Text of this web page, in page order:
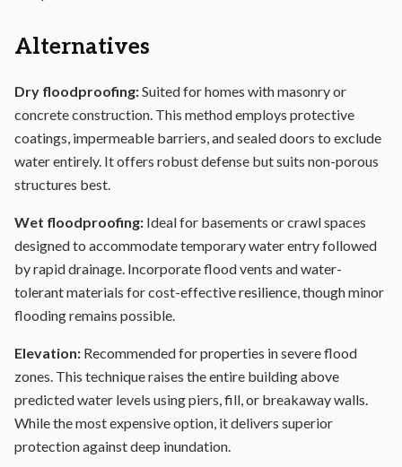
Alternatives
Dry floodproofing:Suited for homes with masonry or
concrete construction. This method employs protective
coatings, impermeable barriers, and sealed doors to exclude
water entirely. It offers robust defense but suits non-porous
structures best.
Wet floodproofing: Ideal for basements or crawl spaces
designed to accommodate temporary water entry followed
by rapid drainage. Incorporate flood vents and water-
tolerant materials for cost-effectiveresilience, though minor
flooding remains possible.
Elevation: Recommended for properties in severe flood
zones. This technique raises the entire building above
predicted water levels using piers, fill, or breakaway walls.
While the most expensive option, it delivers superior
protection against deep inundation.